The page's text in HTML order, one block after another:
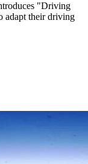
"Driving
adapt their driving